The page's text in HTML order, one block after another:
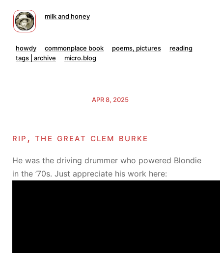
milk and honey
howdy commonplace book poems, pictures
reading
tags | archive
micro.blog
APR 8, 2025
rip, the great clem burke
He was the driving drummer who powered Blondie
in the ’70s. Just appreciate his work here: